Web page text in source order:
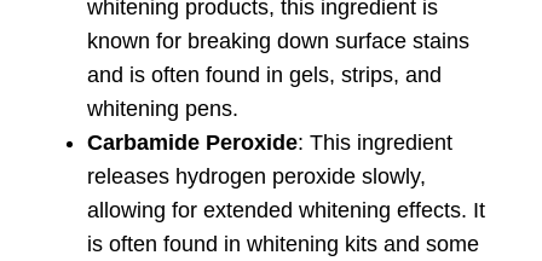
whitening products, this ingredient is
known for breaking down surface stains
and is often found in gels, strips, and
whitening pens.
Carbamide Peroxide: This ingredient
releases hydrogen peroxide slowly,
allowing for extended whitening effects. It
is often found in whitening kits and some